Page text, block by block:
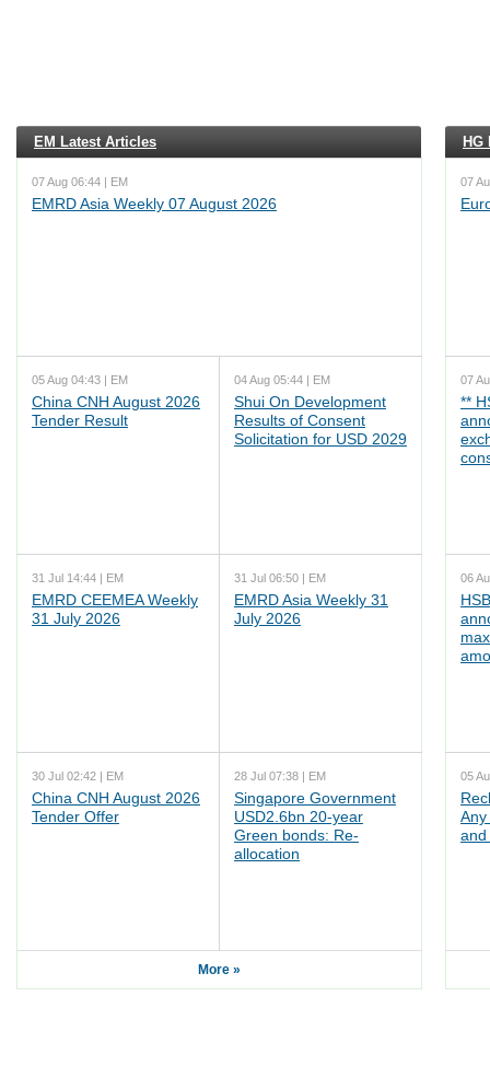
EM Latest Articles
07 Aug 06:44 | EM
EMRD Asia Weekly 07 August 2026
05 Aug 04:43 | EM
China CNH August 2026
Tender Result
04 Aug 05:44 | EM
Shui On Development
Results of Consent
Solicitation for USD 2029
31 Jul 14:44 | EM
EMRD CEEMEA Weekly
31 July 2026
31 Jul 06:50 | EM
EMRD Asia Weekly 31
July 2026
30 Jul 02:42 | EM
China CNH August 2026
Tender Offer
28 Jul 07:38 | EM
Singapore Government
USD2.6bn 20-year
Green bonds: Re-
allocation
More »
HG
07
07
**
06
05
Any
and